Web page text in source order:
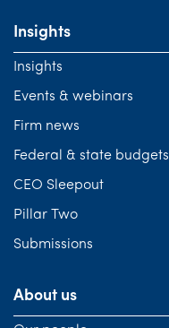
Insights
Insights
Events & webinars
Firm news
Federal & state budgets
CEO Sleepout
Pillar Two
Submissions
About us